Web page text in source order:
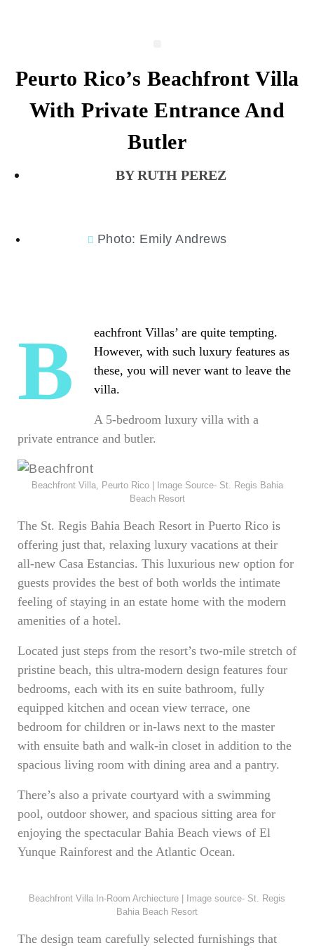
Peurto Rico’s Beachfront Villa
With Private Entrance And
Butler
RUTH PEREZ
Photo: Emily Andrews
Beachfront Villas’ are quite tempting.
However, with such luxury features as
these, you will never want to leave the
villa.
A 5-bedroom luxury villa with a
private entrance and butler.
Beachfront Villa, Peurto Rico | Image Source- St. Regis Bahia
Beach Resort
The St. Regis Bahia Beach Resort in Puerto Rico is
offering just that, relaxing luxury vacations at their
all-new Casa Estancias. This luxurious new option for
guests provides the best of both worlds the intimate
feeling of staying in an estate home with the modern
amenities of a hotel.
Located just steps from the resort’s two-mile stretch of
pristine beach, this ultra-modern design features four
bedrooms, each with its en suite bathroom, fully
equipped kitchen and ocean view terrace, one
bedroom for children or in-laws next to the master
with ensuite bath and walk-in closet in addition to the
spacious living room with dining area and a pantry.
There’s also a private courtyard with a swimming
pool, outdoor shower, and spacious sitting area for
enjoying the spectacular Bahia Beach views of El
Yunque Rainforest and the Atlantic Ocean.
Beachfront Villa In-Room Archiecture | Image source- St. Regis
Bahia Beach Resort
The design team carefully selected furnishings that